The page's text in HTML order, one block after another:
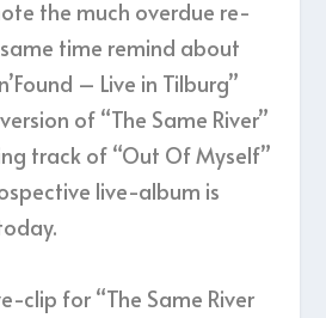
the much overdue re-
time remind about
– Live in Tilburg”
of “The Same River”
track of “Out Of Myself”
live-album is
clip for “The Same River